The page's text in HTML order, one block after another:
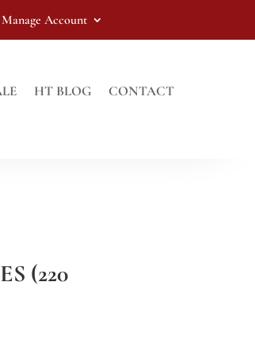
Manage Account
HT BLOG CONTACT
(220